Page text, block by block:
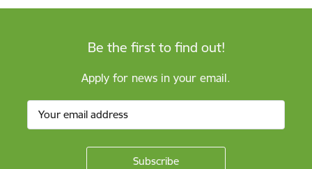
Be the first to find out!
Apply for news in your email.